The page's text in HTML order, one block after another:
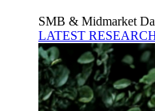
SMB & Midmarket
LATEST